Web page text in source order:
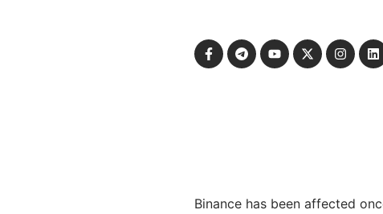
Binance has been affected